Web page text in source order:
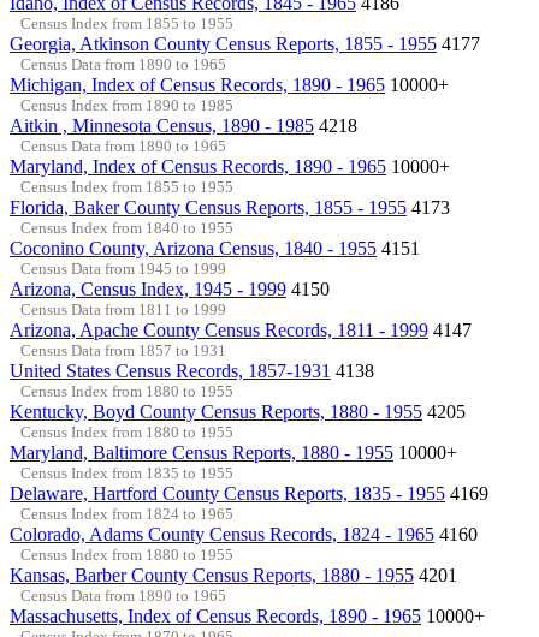
Census Index from 1855 to 1955
Georgia, Atkinson County Census Reports, 1855 - 1955 4177
Census Data from 1890 to 1965
Michigan, Index of Census Records, 1890 - 1965 10000+
Census Index from 1890 to 1985
Aitkin , Minnesota Census, 1890 - 1985 4218
Census Data from 1890 to 1965
Maryland, Index of Census Records, 1890 - 1965 10000+
Census Index from 1855 to 1955
Florida, Baker County Census Reports, 1855 - 1955 4173
Census Index from 1840 to 1955
Coconino County, Arizona Census, 1840 - 1955 4151
Census Data from 1945 to 1999
Arizona, Census Index, 1945 - 1999 4150
Census Data from 1811 to 1999
Arizona, Apache County Census Records, 1811 - 1999 4147
Census Data from 1857 to 1931
United States Census Records, 1857-1931 4138
Census Index from 1880 to 1955
Kentucky, Boyd County Census Reports, 1880 - 1955 4205
Census Index from 1880 to 1955
Maryland, Baltimore Census Reports, 1880 - 1955 10000+
Census Index from 1835 to 1955
Delaware, Hartford County Census Reports, 1835 - 1955 4169
Census Index from 1824 to 1965
Colorado, Adams County Census Records, 1824 - 1965 4160
Census Index from 1880 to 1955
Kansas, Barber County Census Reports, 1880 - 1955 4201
Census Data from 1890 to 1965
Massachusetts, Index of Census Records, 1890 - 1965 10000+